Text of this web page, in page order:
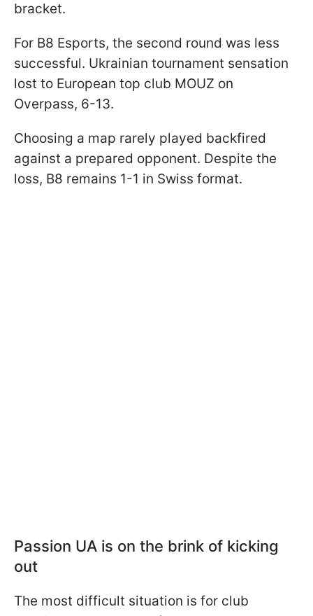
bracket.
For B8 Esports, the second round was less
successful. Ukrainian tournament sensation
lost to European top club MOUZ on
Overpass, 6-13.
Choosing a map rarely played backfired
against a prepared opponent. Despite the
loss, B8 remains 1-1 in Swiss format.
Passion UA is on the brink of kicking
out
The most difficult situation is for club